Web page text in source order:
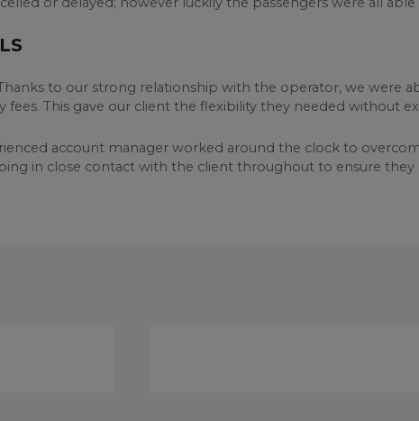
to our strong relationship with the operator, we were
fees. This gave our client the flexibility they needed without
account manager worked around the clock to
in close contact with the client throughout to ensure